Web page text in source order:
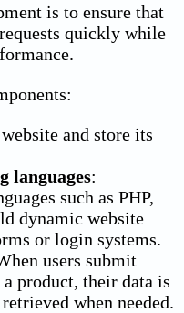
is to ensure that
quickly while
and store its
languages:
such as PHP,
dynamic website
or login systems.
users submit
product, their data is
when needed.